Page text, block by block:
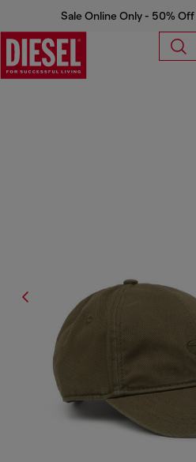
Sale Online Only - 50%